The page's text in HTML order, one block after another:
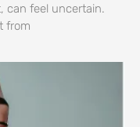
can feel uncertain.
from